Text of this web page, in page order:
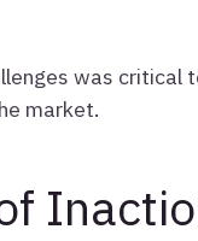
was critical
market.